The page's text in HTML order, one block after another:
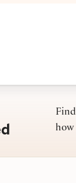
how